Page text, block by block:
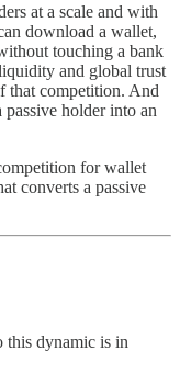
at a scale and with
download a wallet,
touching a bank
and global trust
that competition. And
holder into an
for wallet
converts a passive
this dynamic is in